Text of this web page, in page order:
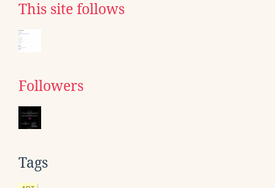
This site follows
Followers
Tags